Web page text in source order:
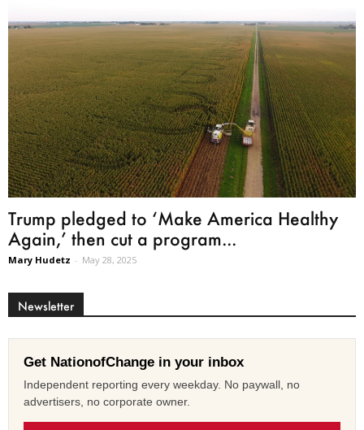
Trump pledged to ‘Make America Healthy
Again,’ then cut a program...
Mary Hudetz - May 28, 2025
Newsletter
Get NationofChange in your inbox
Independent reporting every weekday. No paywall, no
advertisers, no corporate owner.